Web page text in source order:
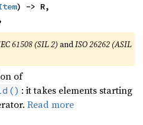
) -> R,
61508 (SIL 2) andISO 26262 (ASIL
of
: it takes elements starting
Read more